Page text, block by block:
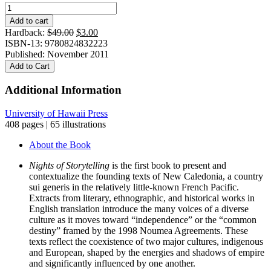
Nights
of
Storytelling:
A
Cultural
History
of
New
quantity
Add to cart
Hardback: $49.00 Original
price
was:
$3.00Current
price
is:
ISBN-13: 9780824832223
Published: November 2011
Add to Cart
Additional Information
University of Hawaii Press
408 pages | 65 illustrations
About the Book
Nights of Storytelling is the first book to present and
contextualize the founding texts of New Caledonia, a country
sui generis in the relatively little-known French Pacific.
Extracts from literary, ethnographic, and historical works in
English translation introduce the many voices of a diverse
culture as it moves toward “independence” or the “common
destiny” framed by the 1998 Noumea Agreements. These
texts reflect the coexistence of two major cultures, indigenous
and European, shaped by the energies and shadows of empire
and significantly influenced by one another.